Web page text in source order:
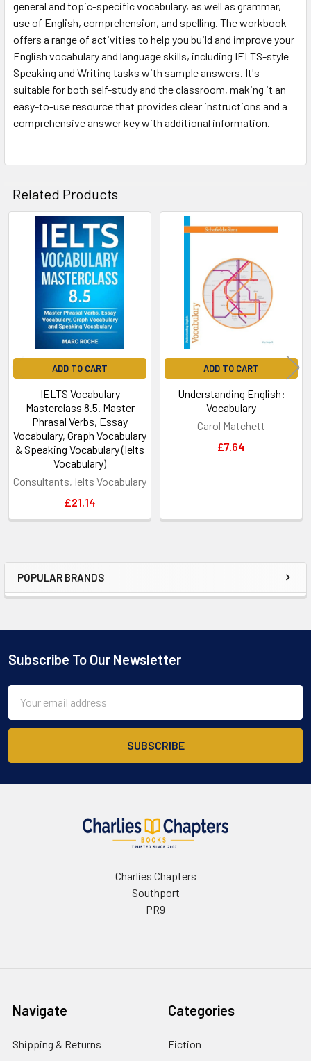
Sidebar
POPULAR BRANDS
general and topic-specific vocabulary, as well as grammar,
use of English, comprehension, and spelling. The workbook
offers a range of activities to help you build and improve your
English vocabulary and language skills, including IELTS-style
Speaking and Writing tasks with sample answers. It's
suitable for both self-study and the classroom, making it an
easy-to-use resource that provides clear instructions and a
comprehensive answer key with additional information.
Related Products
Related
Products
ADD TO CART
IELTS Vocabulary
Masterclass 8.5. Master
Phrasal Verbs, Essay
Vocabulary, Graph Vocabulary
& Speaking Vocabulary (Ielts
Vocabulary)
Consultants, Ielts Vocabulary
£21.14
ADD TO CART
Understanding English:
Vocabulary
Carol Matchett
£7.64
Footer
Subscribe To Our Newsletter
Address
Charlies Chapters
Southport
PR9
Navigate
Shipping & Returns
Categories
Fiction